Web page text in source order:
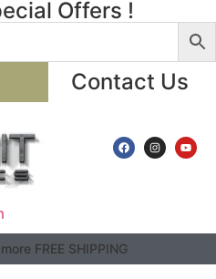
Offers !
Contact Us
FREE SHIPPING